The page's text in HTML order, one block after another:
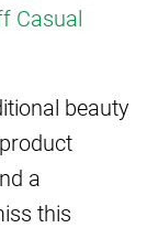
Casual
beauty
a
this